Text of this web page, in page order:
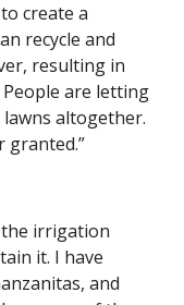
create a
recycle and
resulting in
are letting
altogether.
granted.”
the irrigation
it. I have
and